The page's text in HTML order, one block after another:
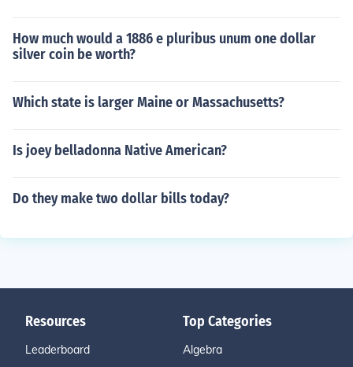
How much would a 1886 e pluribus unum one dollar
silver coin be worth?
Which state is larger Maine or Massachusetts?
Is joey belladonna Native American?
Do they make two dollar bills today?
Resources
Leaderboard
Top Categories
Algebra